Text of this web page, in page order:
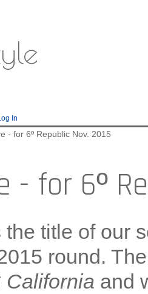
In
- for 6º Republic Nov. 2015
- for 6º
the title of our
round.
California and